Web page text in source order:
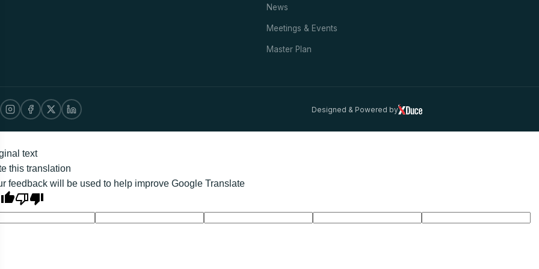
News
Meetings & Events
Master Plan
Designed & Powered by
text
this translation
feedback will be used to help improve Google Translate